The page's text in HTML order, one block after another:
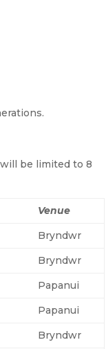
be limited to 8
Venue
Bryndwr
Bryndwr
Papanui
Papanui
Bryndwr